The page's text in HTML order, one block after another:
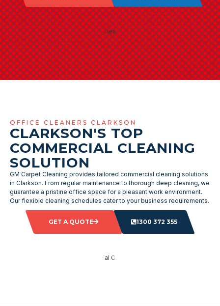
OFFICE CLEANERS CLARKSON
CLARKSON'S TOP
COMMERCIAL CLEANING
SOLUTION
GM Carpet Cleaning provides tailored commercial cleaning solutions
in Clarkson. From regular maintenance to thorough deep cleaning, we
guarantee a pristine office space for a pleasant work environment.
Our flexible cleaning schedules cater to your business requirements.
GET A QUOTE 1300 372 355